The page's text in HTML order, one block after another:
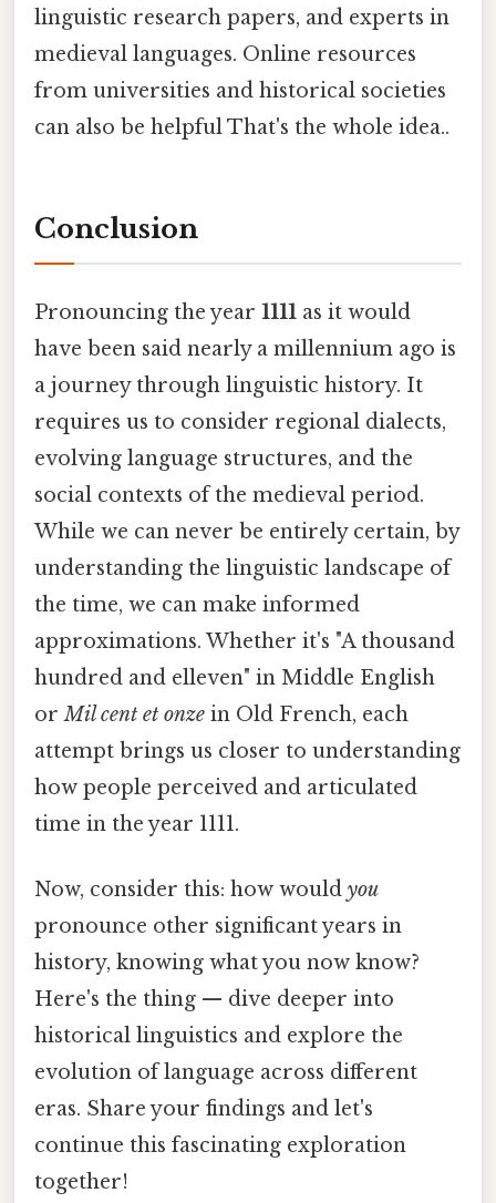
linguistic research papers, and experts in
medieval languages. Online resources
from universities and historical societies
can also be helpful That's the whole idea..
Conclusion
Pronouncing the year 1111 as it would
have been said nearly a millennium ago is
a journey through linguistic history. It
requires us to consider regional dialects,
evolving language structures, and the
social contexts of the medieval period.
While we can never be entirely certain, by
understanding the linguistic landscape of
the time, we can make informed
approximations. Whether it's "A thousand
hundred and elleven" in Middle English
orMil cent et onze in Old French, each
attempt brings us closer to understanding
how people perceived and articulated
time in the year 1111.
Now, consider this: how would you
pronounce other significant years in
history, knowing what you now know?
Here's the thing — dive deeper into
historical linguistics and explore the
evolution of language across different
eras. Share your findings and let's
continue this fascinating exploration
together!